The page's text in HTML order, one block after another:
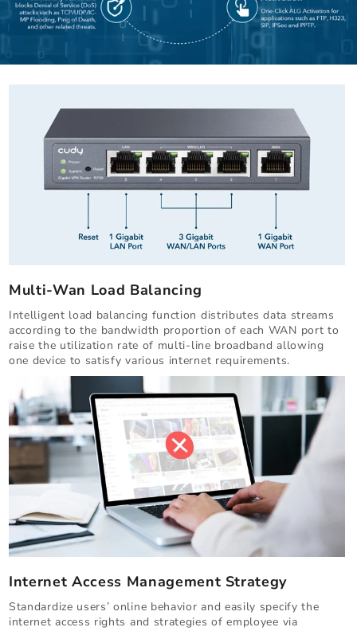
Multi-Wan Load Balancing
Intelligent load balancing function distributes data streams
according to the bandwidth proportion of each WAN port to
raise the utilization rate of multi-line broadband allowing
one device to satisfy various internet requirements.
Internet Access Management Strategy
Standardize users’ online behavior and easily specify the
internet access rights and strategies of employee via